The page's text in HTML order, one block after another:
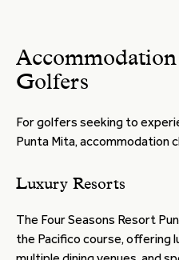
Golfers
For golfers seeking to
Punta Mita, accommodation
Luxury Resorts
The Four Seasons Resort
the Pacifico course, offering